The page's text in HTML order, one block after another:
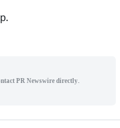
PR Newswire directly.